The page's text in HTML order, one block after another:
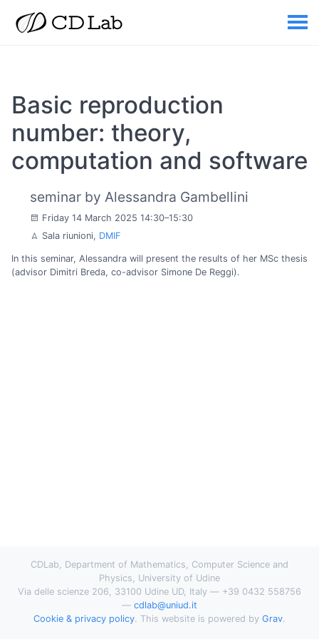
Basic reproduction
number: theory,
computation and software
seminar by Alessandra Gambellini
Friday 14 March 2025 14:30–15:30
Sala riunioni, DMIF
In this seminar, Alessandra will present the results of her MSc thesis
(advisor Dimitri Breda, co-advisor Simone De Reggi).
CDLab, Department of Mathematics, Computer Science and
Physics, University of Udine
Via delle scienze 206, 33100 Udine UD, Italy — +39 0432 558756
— cdlab@uniud.it
Cookie & privacy policy. This website is powered by Grav.